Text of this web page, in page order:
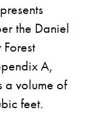
the Daniel
A,
a volume of
feet.